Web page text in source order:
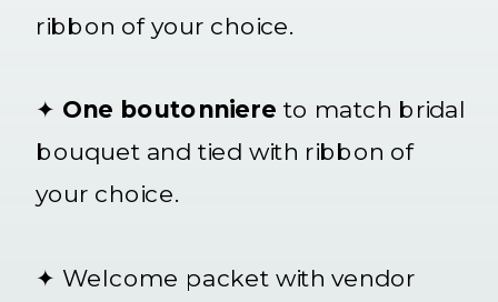
ribbon of your choice.
✦ One boutonniere to match bridal
bouquet and tied with ribbon of
your choice.
✦ Welcome packet with vendor